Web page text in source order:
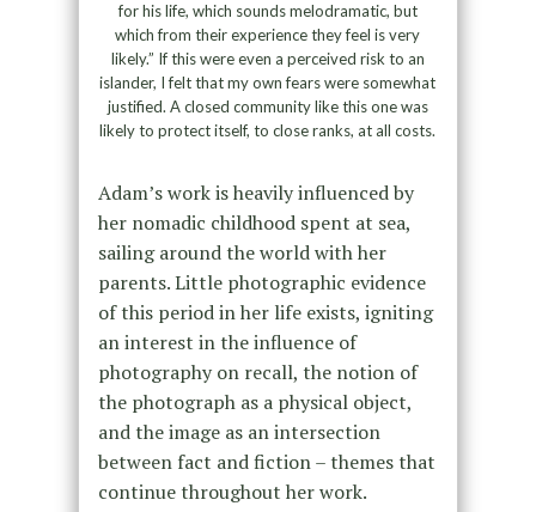
for his life, which sounds melodramatic, but
which from their experience they feel is very
likely.” If this were even a perceived risk to an
islander, I felt that my own fears were somewhat
justified. A closed community like this one was
likely to protect itself, to close ranks, at all costs.
Adam’s work is heavily influenced by
her nomadic childhood spent at sea,
sailing around the world with her
parents. Little photographic evidence
of this period in her life exists, igniting
an interest in the influence of
photography on recall, the notion of
the photograph as a physical object,
and the image as an intersection
between fact and fiction – themes that
continue throughout her work.